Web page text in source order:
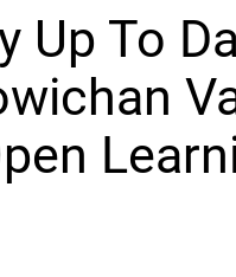
Up To